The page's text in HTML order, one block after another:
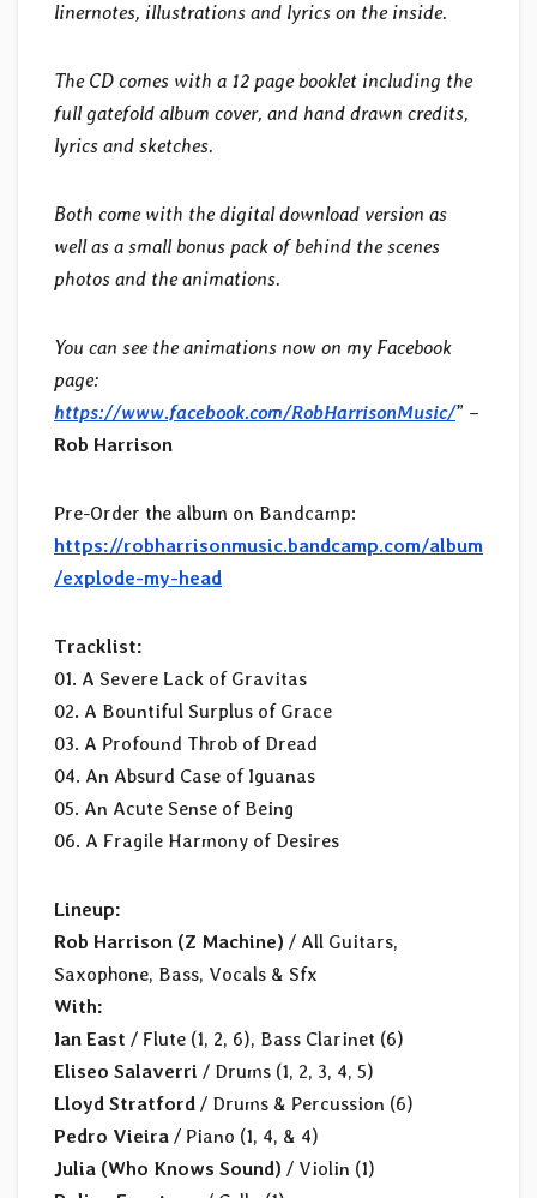
linernotes, illustrations and lyrics on the inside.
The CD comes with a 12 page booklet including the
full gatefold album cover, and hand drawn credits,
lyrics and sketches.
Both come with the digital download version as
well as a small bonus pack of behind the scenes
photos and the animations.
You can see the animations now on my Facebook
page:
https://www.facebook.com/RobHarrisonMusic/” –
Rob Harrison
Pre-Order the album on Bandcamp:
https://robharrisonmusic.bandcamp.com/album
/explode-my-head
Tracklist:
01. A Severe Lack of Gravitas
02. A Bountiful Surplus of Grace
03. A Profound Throb of Dread
04. An Absurd Case of Iguanas
05. An Acute Sense of Being
06. A Fragile Harmony of Desires
Lineup:
Rob Harrison (Z Machine) / All Guitars,
Saxophone, Bass, Vocals & Sfx
With:
Ian East / Flute (1, 2, 6), Bass Clarinet (6)
Eliseo Salaverri / Drums (1, 2, 3, 4, 5)
Lloyd Stratford / Drums & Percussion (6)
Pedro Vieira / Piano (1, 4, & 4)
Julia (Who Knows Sound) / Violin (1)